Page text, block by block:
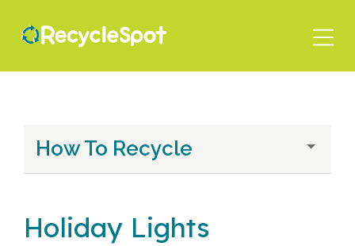
content
How To Recycle
Holiday Lights